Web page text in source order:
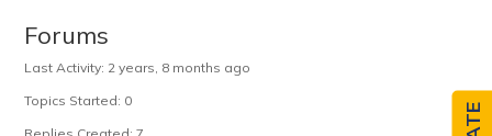
Forums
Last Activity: 2 years, 8 months ago
Topics Started: 0